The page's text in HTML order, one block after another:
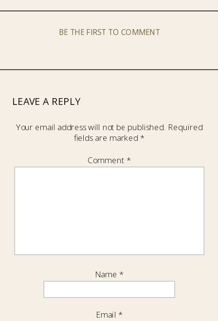
BE THE FIRST TO COMMENT
LEAVE A REPLY
Your email address will not be published. Required
fields are marked *
Comment *
Name *
Email *